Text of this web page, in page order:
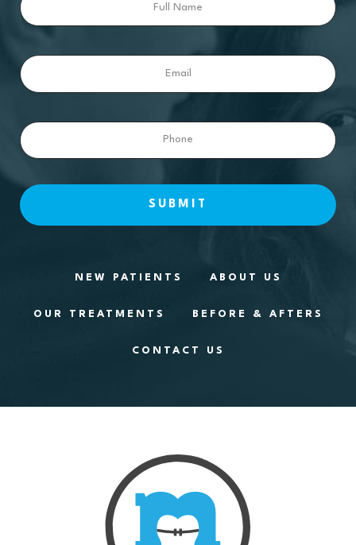
NEW PATIENTS ABOUT US
OUR TREATMENTS BEFORE & AFTERS
CONTACT US